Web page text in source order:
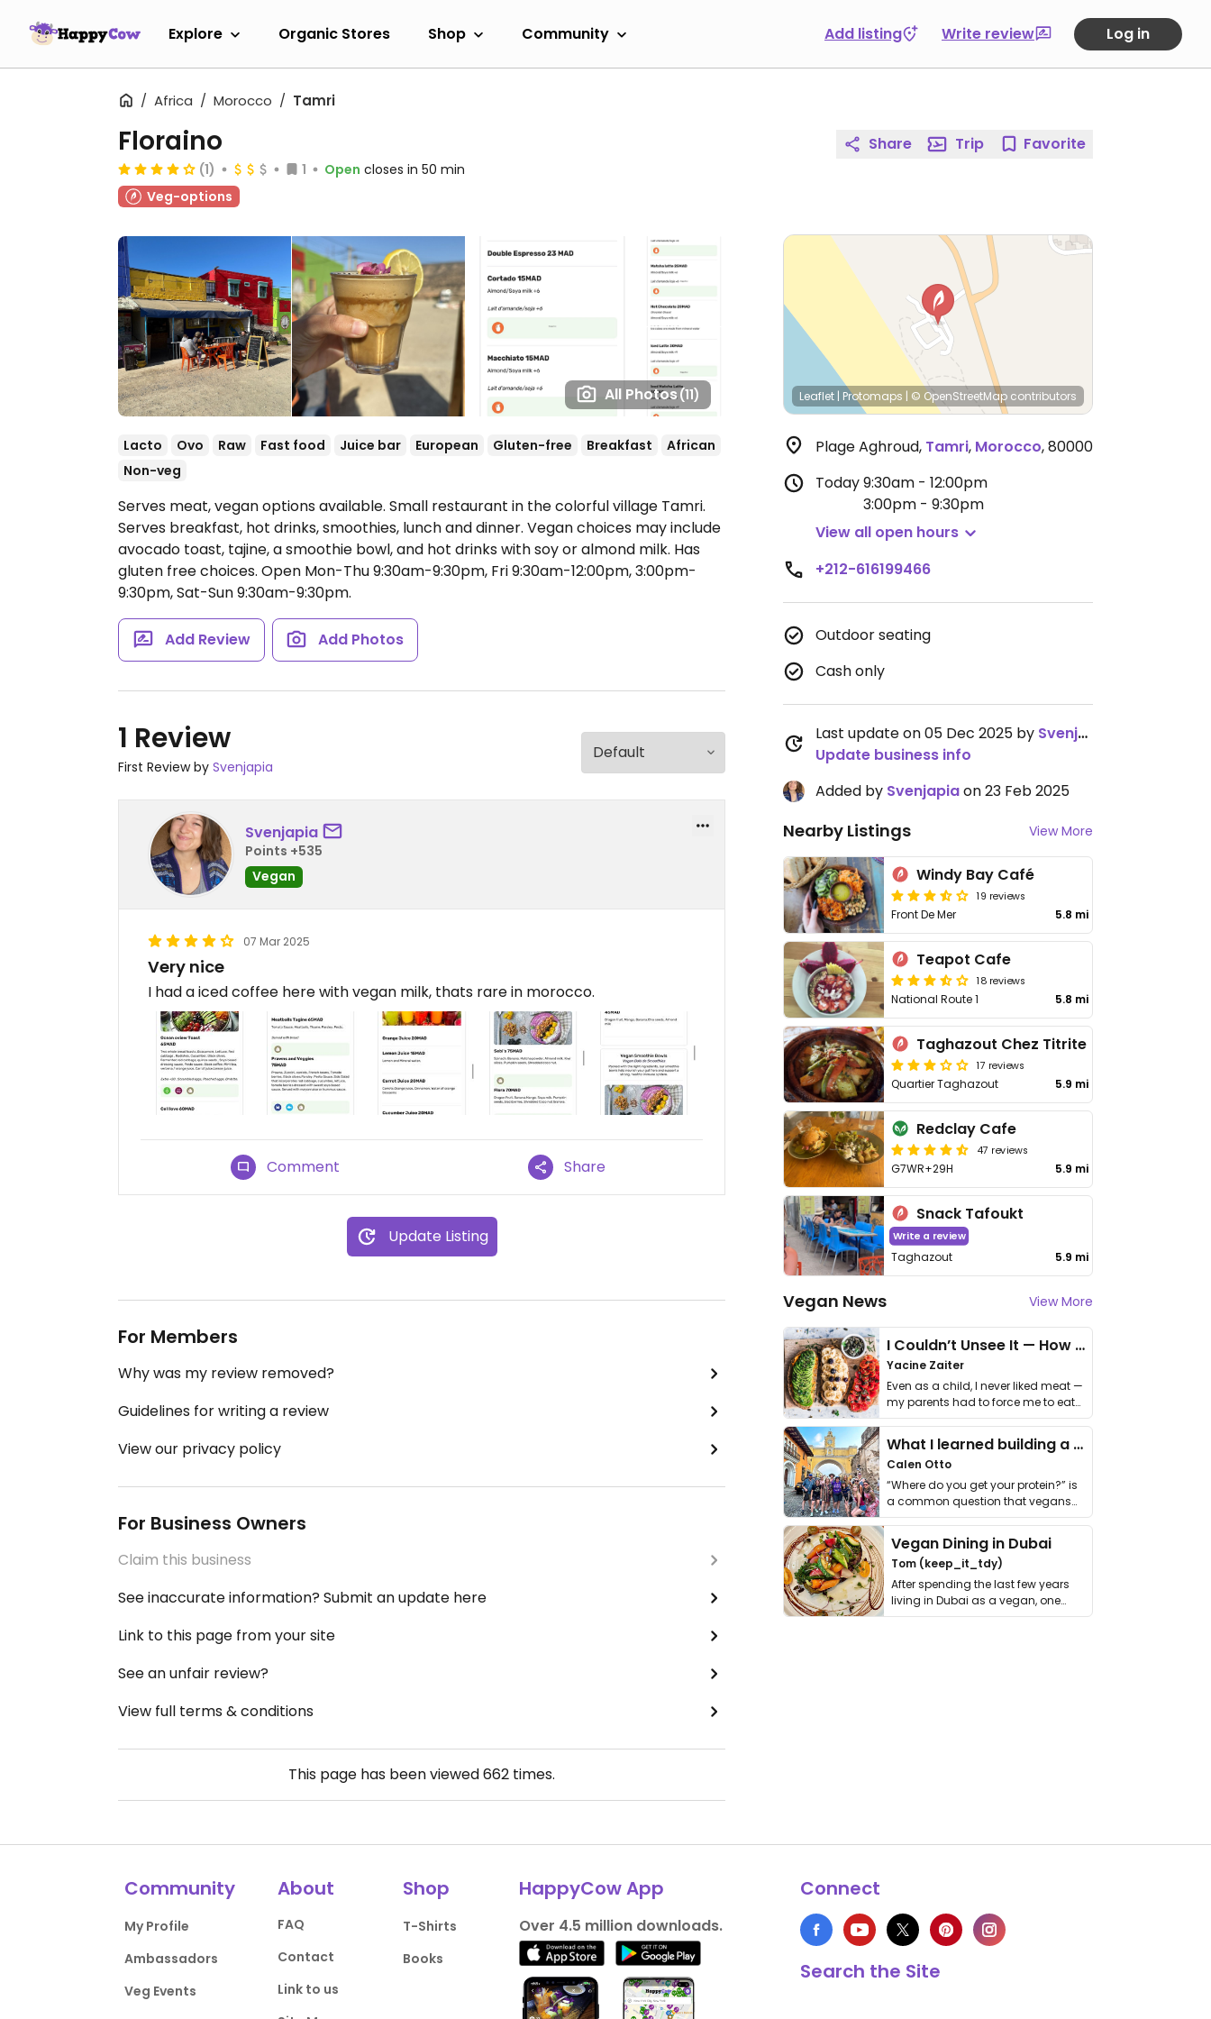
Explore Organic Stores Shop Community Add listing Write review Log in
Africa Morocco Tamri
All Photos(11)
Floraino
(1) 1 Open closes in 50 min
Veg-options
Lacto Ovo Raw Fast food Juice bar European Gluten-free Breakfast
African
Non-veg
Serves meat, vegan options available. Small restaurant in the colorful village Tamri.
Serves breakfast, hot drinks, smoothies, lunch and dinner. Vegan choices may include
avocado toast, tajine, a smoothie bowl, and hot drinks with soy or almond milk. Has
gluten free choices. Open Mon-Thu 9:30am-9:30pm, Fri 9:30am-12:00pm, 3:00pm-
9:30pm, Sat-Sun 9:30am-9:30pm.
Add Review Add Photos
1 Review
First Review by Svenjapia
Svenjapia
Points +535
Vegan
07 Mar 2025
Very nice
I had a iced coffee here with vegan milk, thats rare in morocco.
Comment Share
Update Listing
For Members
Why was my review removed?
Guidelines for writing a review
View our privacy policy
For Business Owners
Claim this business
See inaccurate information? Submit an update here
Link to this page from your site
See an unfair review?
View full terms & conditions
This page has been viewed662 times.
Share Trip Favorite
Leaflet | Protomaps | © OpenStreetMap contributors
Plage Aghroud, Tamri, Morocco,80000
Today9:30am - 12:00pm
3:00pm - 9:30pm
View all open hours
+212-616199466
Outdoor seating
Cash only
Last update on 05 Dec 2025 by Svenjapia
Update business info
Added by Svenjapiaon 23 Feb 2025
Nearby Listings View More
Windy Bay Café
19 reviews
Front De Mer 5.8 mi
Teapot Cafe
18 reviews
National Route 1 5.8 mi
Taghazout Chez Titrite
17 reviews
Quartier Taghazout 5.9 mi
Redclay Cafe
47 reviews
G7WR+29H 5.9 mi
Snack Tafoukt
Write a review
Taghazout 5.9 mi
Vegan News View More
I Couldn’t Unsee It — How Thailand Turned My Beliefs Into Action⁠
Yacine Zaiter
Even as a child, I never liked meat —
my parents had to force me to eat
it. I …
What I learned building a queer vegan travel brand
Calen Otto
“Where do you get your protein?” is
a common question that vegans
get asked. …
Vegan Dining in Dubai
Tom (keep_it_tdy)
After spending the last few years
living in Dubai as a vegan, one
thing has …
Community
My Profile
Ambassadors
Veg Events
About
FAQ
Contact
Link to us
Shop
T-Shirts
Books
HappyCow App
Over 4.5 million downloads.
Connect
Search the Site